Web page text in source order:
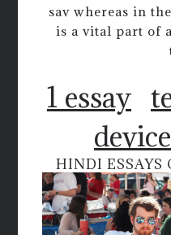
sav whereas in
is a vital part of
1 essay
HINDI ESSAYS